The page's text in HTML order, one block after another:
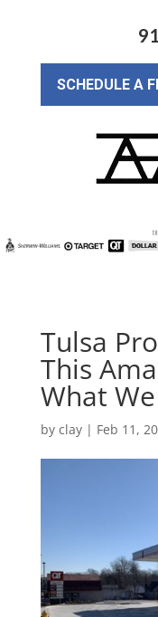
SCHEDULE A
Tulsa
This
What
by clay| Feb 11,